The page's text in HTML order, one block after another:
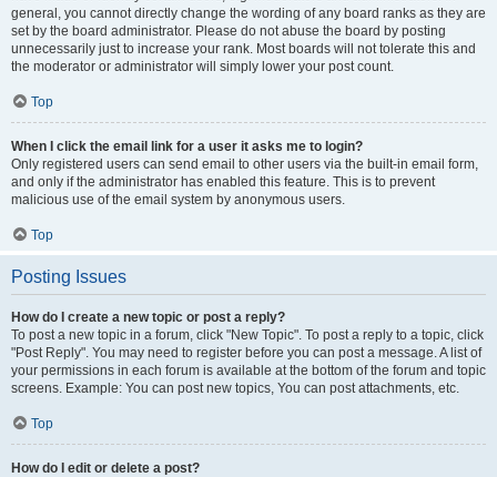
general, you cannot directly change the wording of any board ranks as they are
set by the board administrator. Please do not abuse the board by posting
unnecessarily just to increase your rank. Most boards will not tolerate this and
the moderator or administrator will simply lower your post count.
Top
When I click the email link for a user it asks me to login?
Only registered users can send email to other users via the built-in email form,
and only if the administrator has enabled this feature. This is to prevent
malicious use of the email system by anonymous users.
Top
Posting Issues
How do I create a new topic or post a reply?
To post a new topic in a forum, click "New Topic". To post a reply to a topic, click
"Post Reply". You may need to register before you can post a message. A list of
your permissions in each forum is available at the bottom of the forum and topic
screens. Example: You can post new topics, You can post attachments, etc.
Top
How do I edit or delete a post?